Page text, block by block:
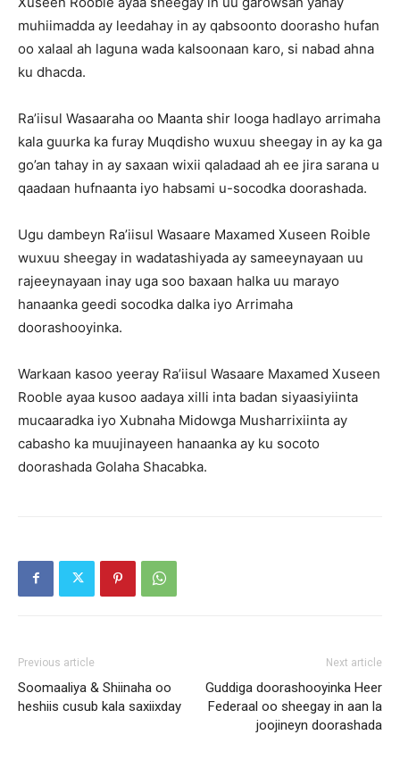
muhiimadda ay leedahay in ay qabsoonto doorasho hufan
oo xalaal ah laguna wada kalsoonaan karo, si nabad ahna
ku dhacda.
Ra’iisul Wasaaraha oo Maanta shir looga hadlayo arrimaha
kala guurka ka furay Muqdisho wuxuu sheegay in ay ka ga
go’an tahay in ay saxaan wixii qaladaad ah ee jira sarana u
qaadaan hufnaanta iyo habsami u-socodka doorashada.
Ugu dambeyn Ra’iisul Wasaare Maxamed Xuseen Roible
wuxuu sheegay in wadatashiyada ay sameeynayaan uu
rajeeynayaan inay uga soo baxaan halka uu marayo
hanaanka geedi socodka dalka iyo Arrimaha
doorashooyinka.
Warkaan kasoo yeeray Ra’iisul Wasaare Maxamed Xuseen
Rooble ayaa kusoo aadaya xilli inta badan siyaasiyiinta
mucaaradka iyo Xubnaha Midowga Musharrixiinta ay
cabasho ka muujinayeen hanaanka ay ku socoto
doorashada Golaha Shacabka.
Previous article
Soomaaliya & Shiinaha oo
heshiis cusub kala saxiixday
Next article
Guddiga doorashooyinka Heer
Federaal oo sheegay in aan la
joojineyn doorashada